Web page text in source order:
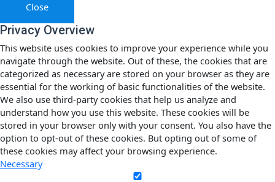
Close
Privacy Overview
This website uses cookies to improve your experience while you
navigate through the website. Out of these, the cookies that are
categorized as necessary are stored on your browser as they are
essential for the working of basic functionalities of the website.
We also use third-party cookies that help us analyze and
understand how you use this website. These cookies will be
stored in your browser only with your consent. You also have the
option to opt-out of these cookies. But opting out of some of
these cookies may affect your browsing experience.
Necessary